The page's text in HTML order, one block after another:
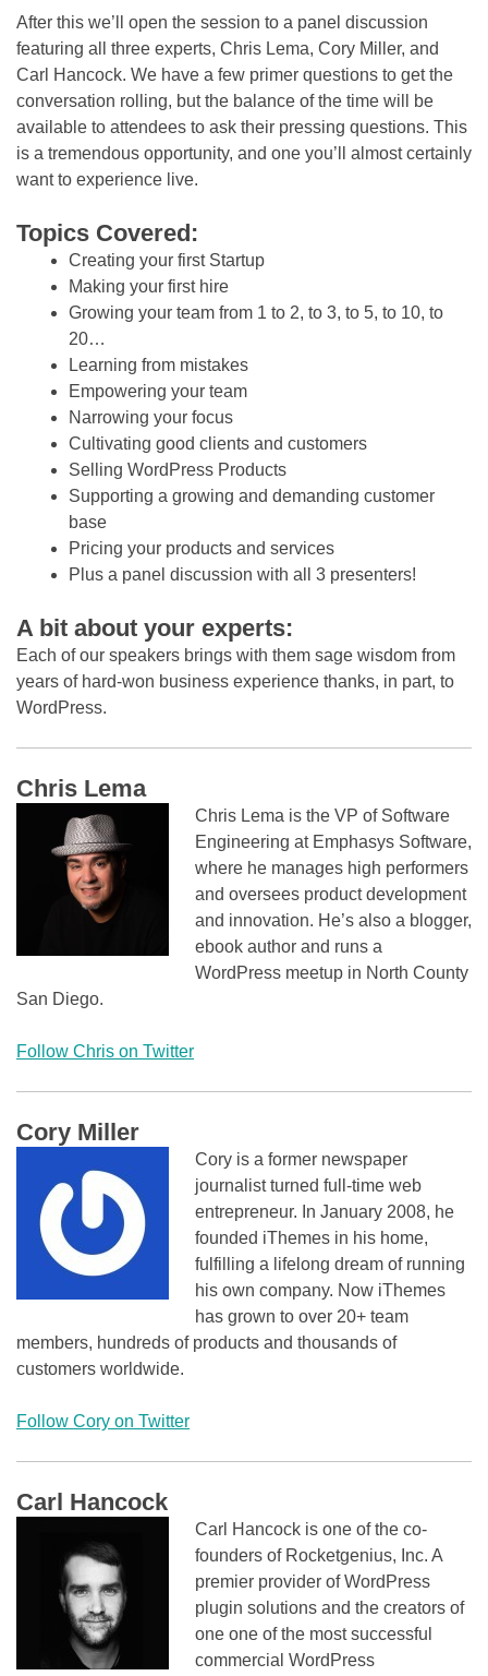
After this we’ll open the session to a panel discussion
featuring all three experts, Chris Lema, Cory Miller, and
Carl Hancock. We have a few primer questions to get the
conversation rolling, but the balance of the time will be
available to attendees to ask their pressing questions. This
is a tremendous opportunity, and one you’ll almost certainly
want to experience live.
Topics Covered:
Creating your first Startup
Making your first hire
Growing your team from 1 to 2, to 3, to 5, to 10, to
20…
Learning from mistakes
Empowering your team
Narrowing your focus
Cultivating good clients and customers
Selling WordPress Products
Supporting a growing and demanding customer
base
Pricing your products and services
Plus a panel discussion with all 3 presenters!
A bit about your experts:
Each of our speakers brings with them sage wisdom from
years of hard-won business experience thanks, in part, to
WordPress.
Chris Lema
Chris Lema is the VP of Software
Engineering at Emphasys Software,
where he manages high performers
and oversees product development
and innovation. He’s also a blogger,
ebook author and runs a
WordPress meetup in North County
San Diego.
Follow Chris on Twitter
Cory Miller
Cory is a former newspaper
journalist turned full-time web
entrepreneur. In January 2008, he
founded iThemes in his home,
fulfilling a lifelong dream of running
his own company. Now iThemes
has grown to over 20+ team
members, hundreds of products and thousands of
customers worldwide.
Follow Cory on Twitter
Carl Hancock
Carl Hancock is one of the co-
founders of Rocketgenius, Inc. A
premier provider of WordPress
plugin solutions and the creators of
one one of the most successful
commercial WordPress